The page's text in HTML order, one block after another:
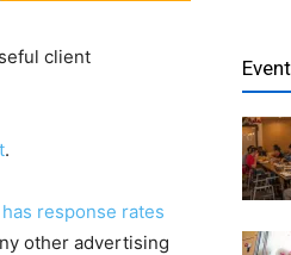
client
.
response rates
other advertising